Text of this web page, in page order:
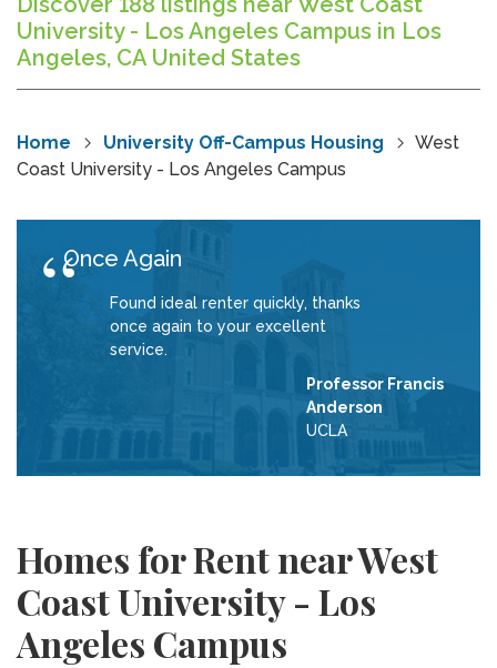
University - Los Angeles Campus in Los
Angeles, CA United States
Home University Off-Campus Housing
West
Coast University - Los Angeles Campus
Once Again
Found ideal renter quickly, thanks
once again to your excellent
service.
Professor Francis
Anderson
UCLA
Homes for Rent near West
Coast University - Los
Angeles Campus